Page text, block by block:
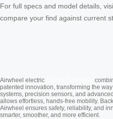
For full specs and model details,
compare your find against current
Airwheel electric
patented innovation, transforming the
systems, precision sensors, and
allows effortless, hands-free mobility.
Airwheel ensures safety, reliability, and
smarter, smoother, and more efficient.